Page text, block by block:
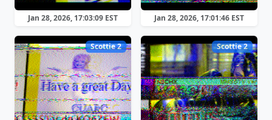
Jan 28, 2026, 17:03:09 EST Jan 28, 2026, 17:01:46 EST
Scottie 2 Scottie 2